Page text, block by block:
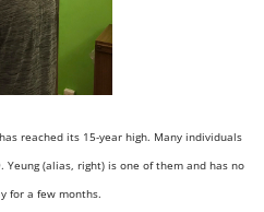
reached its 15-year high. Many individuals
Yeung (alias, right) is one of them and has no
for a few months.